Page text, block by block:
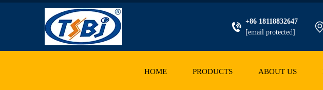
+86 18118832647
[email protected]
HOME PRODUCTS ABOUT US